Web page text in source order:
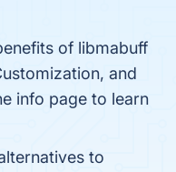
of libmabuff
and
info page to learn
to